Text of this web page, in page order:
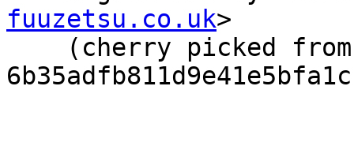
fuuzetsu.co.uk>